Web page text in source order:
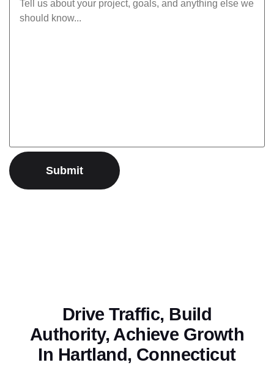
Drive Traffic, Build
Authority, Achieve Growth
In Hartland, Connecticut